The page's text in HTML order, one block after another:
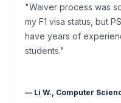
"Waiver process was
my F1 visa status, but
have years of
students."
— Li W., Computer